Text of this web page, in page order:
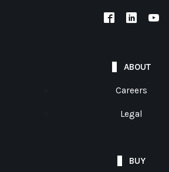
ABOUT
Careers
Legal
BUY